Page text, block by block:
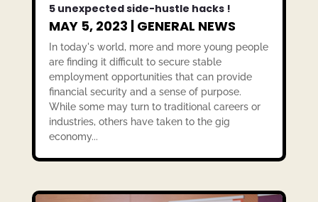
5 unexpected side-hustle hacks !
MAY 5, 2023 | GENERAL NEWS
In today's world, more and more young people
are finding it difficult to secure stable
employment opportunities that can provide
financial security and a sense of purpose.
While some may turn to traditional careers or
industries, others have taken to the gig
economy...